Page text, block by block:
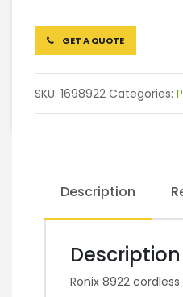
GET A QUOTE
SKU: 1698922 Categories:
Description
Description
Ronix 8922